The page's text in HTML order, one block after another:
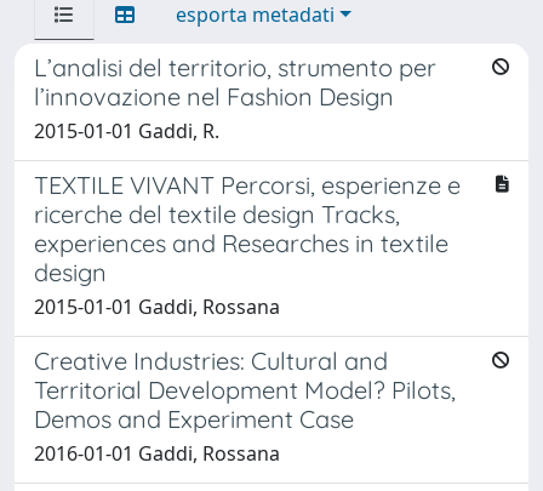
esporta metadati
L’analisi del territorio, strumento per
l’innovazione nel Fashion Design
2015-01-01 Gaddi, R.
TEXTILE VIVANT Percorsi, esperienze e
ricerche del textile design Tracks,
experiences and Researches in textile
design
2015-01-01 Gaddi, Rossana
Creative Industries: Cultural and
Territorial Development Model? Pilots,
Demos and Experiment Case
2016-01-01 Gaddi, Rossana